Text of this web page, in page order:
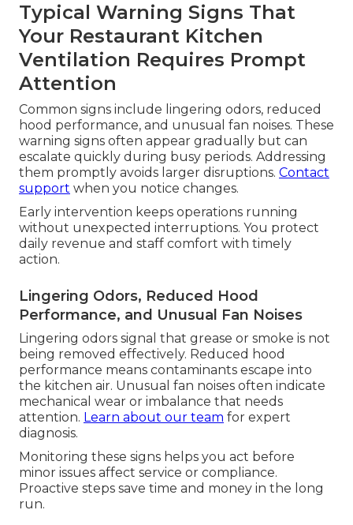
Typical Warning Signs That
Your Restaurant Kitchen
Ventilation Requires Prompt
Attention
Common signs include lingering odors, reduced
hood performance, and unusual fan noises. These
warning signs often appear gradually but can
escalate quickly during busy periods. Addressing
them promptly avoids larger disruptions. Contact
support when you notice changes.
Early intervention keeps operations running
without unexpected interruptions. You protect
daily revenue and staff comfort with timely
action.
Lingering Odors, Reduced Hood
Performance, and Unusual Fan Noises
Lingering odors signal that grease or smoke is not
being removed effectively. Reduced hood
performance means contaminants escape into
the kitchen air. Unusual fan noises often indicate
mechanical wear or imbalance that needs
attention. Learn about our team for expert
diagnosis.
Monitoring these signs helps you act before
minor issues affect service or compliance.
Proactive steps save time and money in the long
run.